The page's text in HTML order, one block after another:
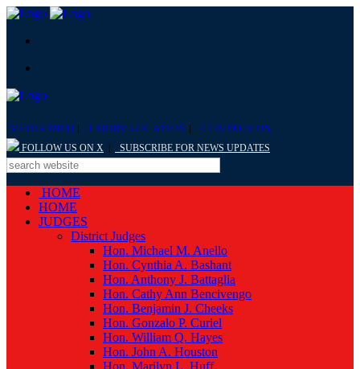
MEDIA INFO | COURT LOCATION | CONTACT US
FOLLOW US ON X SUBSCRIBE FOR NEWS UPDATES
HOME
HOME
JUDGES
District Judges
Hon. Michael M. Anello
Hon. Cynthia A. Bashant
Hon. Anthony J. Battaglia
Hon. Cathy Ann Bencivengo
Hon. Benjamin J. Cheeks
Hon. Gonzalo P. Curiel
Hon. William Q. Hayes
Hon. John A. Houston
Hon. Marilyn L. Huff